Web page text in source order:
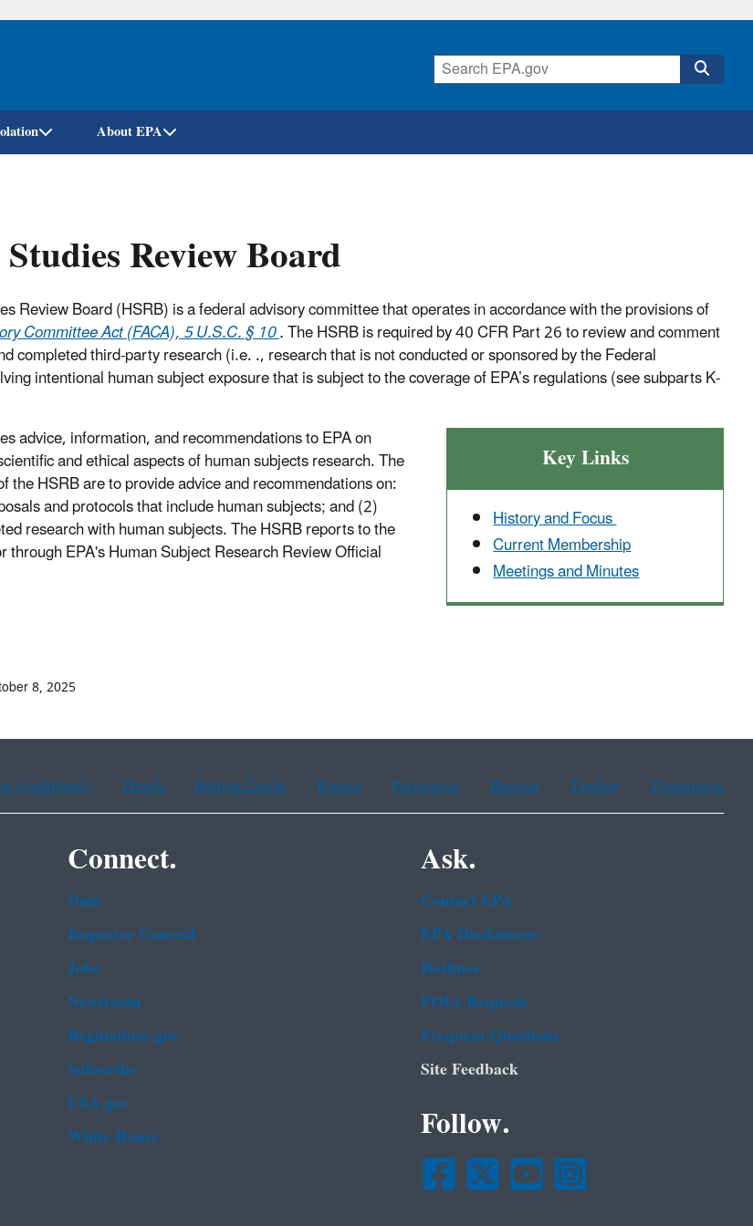
Skip
About EPA
Review Board
Review Board (HSRB) is a federal advisory committee that operates in accordance with the provisions of
Committee Act (FACA), 5 U.S.C. § 10.The HSRB is required by 40 CFR Part 26 to review and comment
completed third-party research (i.e. ., research that is not conducted or sponsored by the Federal
intentional human subject exposure that is subject to the coverage of EPA’s regulations (see subparts K-
Key Links
History and Focus
Current Membership
Meetings and Minutes
advice, information, and recommendations to EPA on
and ethical aspects of human subjects research. The
the HSRB are to provide advice and recommendations on:
and protocols that include human subjects; and (2)
research with human subjects. The HSRB reports to the
through EPA's Human Subject Research Review Official
8, 2025
(traditional) French Haitian Creole Korean Portuguese Russian Tagalog Vietnamese
Connect.
Data
Inspector General
Jobs
Newsroom
Regulations.gov
Subscribe
USA.gov
White House
Ask.
Contact EPA
EPA Disclaimers
Hotlines
FOIA Requests
Frequent Questions
Site Feedback
Follow.